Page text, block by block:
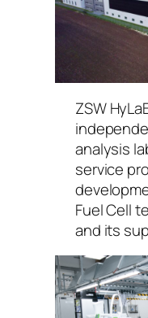
ZSW
analysis
service
Fuel Cell
and its